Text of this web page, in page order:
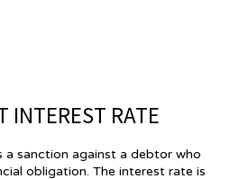
INTEREST RATE
a sanction against a debtor who
obligation. The interest rate is